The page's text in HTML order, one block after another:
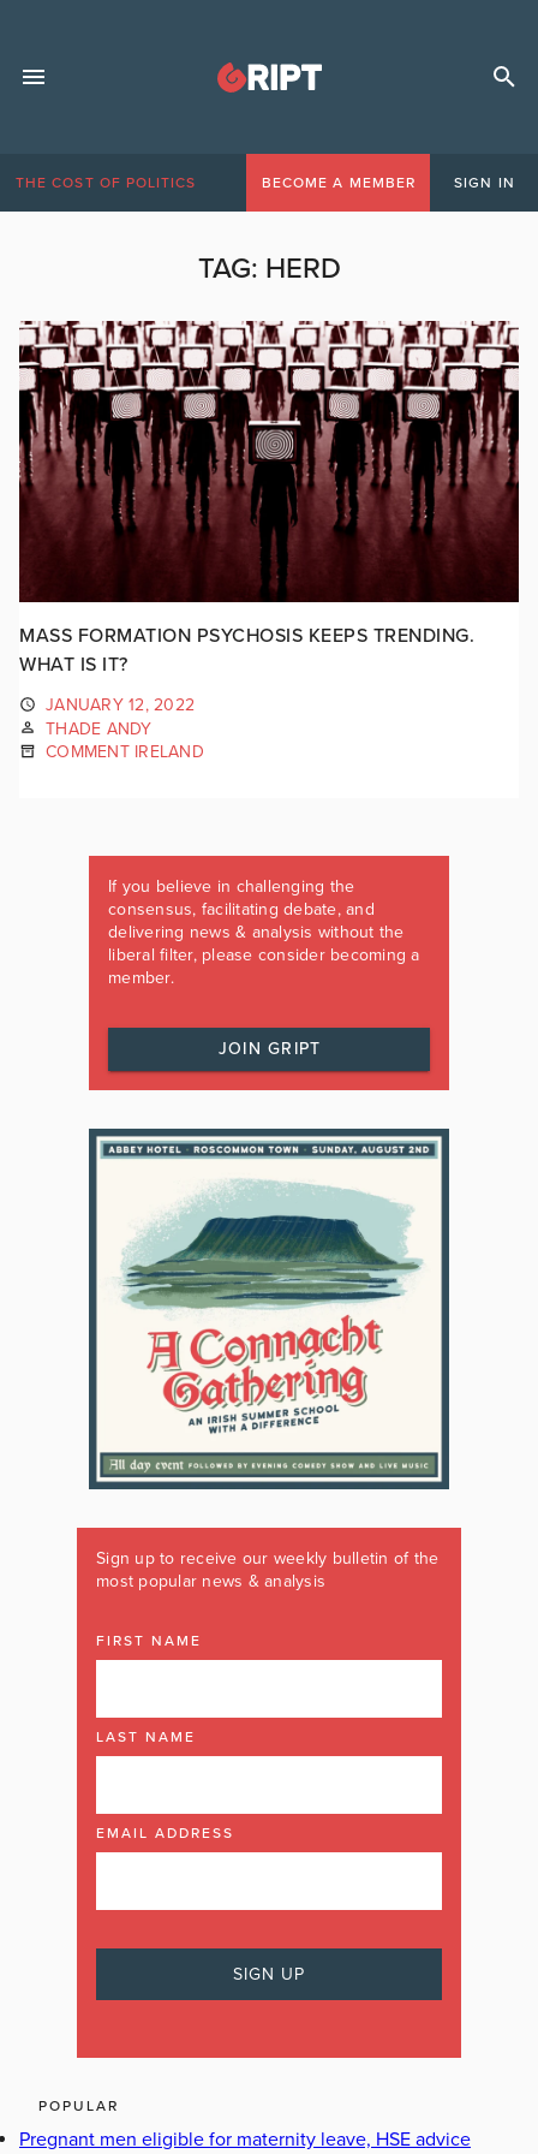
THE COST OF POLITICS BECOME A MEMBER SIGN IN
TAG: HERD
MASS FORMATION PSYCHOSIS KEEPS TRENDING.
WHAT IS IT?
JANUARY 12, 2022
THADE ANDY
COMMENT IRELAND
If you believe in challenging the
consensus, facilitating debate, and
delivering news & analysis without the
liberal filter, please consider becoming a
member.
JOIN GRIPT
Sign up to receive our weekly bulletin of the
most popular news & analysis
FIRST NAME
LAST NAME
EMAIL ADDRESS
POPULAR
Pregnant men eligible for maternity leave, HSE advice